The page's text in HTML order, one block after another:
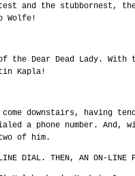
and the stubbornest,
Wolfe!
the Dear Dead Lady.
Kapla!
come downstairs, having
a phone number. And,
of him.
DIAL. THEN, AN ON-LINE